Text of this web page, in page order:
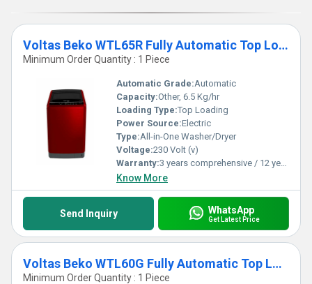
Voltas Beko WTL65R Fully Automatic Top Loading Washing Machine
Minimum Order Quantity : 1 Piece
Automatic Grade:Automatic
Capacity:Other, 6.5 Kg/hr
Loading Type:Top Loading
Power Source:Electric
Type:All-in-One Washer/Dryer
Voltage:230 Volt (v)
Warranty:3 years comprehensive / 12 years ( only on motor)
Know More
Send Inquiry WhatsApp
Get Latest Price
Voltas Beko WTL60G Fully Automatic Top Loading Washing Machine
Minimum Order Quantity : 1 Piece